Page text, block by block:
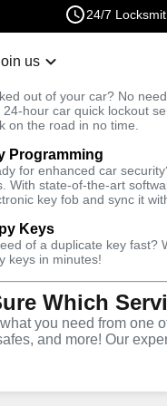
24/7
us
out of your car? No
24-hour car quick lockout
on the road in no time.
Programming
for enhanced car
With state-of-the-art
key fob and sync it
Keys
of a duplicate key fast?
keys in minutes!
Which
you need from one
and more! Our
You